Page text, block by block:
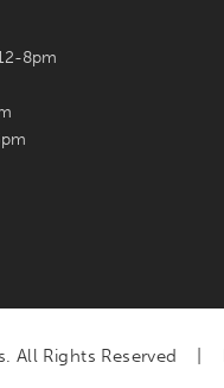
8pm
All Rights Reserved